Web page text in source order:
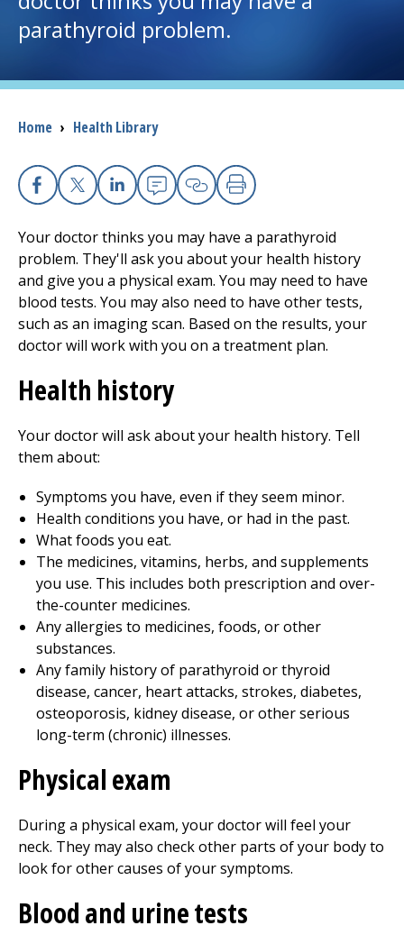
I want to...
Patients and Visitors
Health Professionals
Donate
The Clinical Partner ofUMass Chan Medical School
parathyroid problem.
Breadcrumb
Home › Health Library
Facebook
X Linkedin
EmailCopy Link
Print
Your doctor thinks you may have a parathyroid
problem. They'll ask you about your health history
and give you a physical exam. You may need to have
blood tests. You may also need to have other tests,
such as an imaging scan. Based on the results, your
doctor will work with you on a treatment plan.
Health history
Your doctor will ask about your health history. Tell
them about:
Symptoms you have, even if they seem minor.
Health conditions you have, or had in the past.
What foods you eat.
The medicines, vitamins, herbs, and supplements
you use. This includes both prescription and over-
the-counter medicines.
Any allergies to medicines, foods, or other
substances.
Any family history of parathyroid or thyroid
disease, cancer, heart attacks, strokes, diabetes,
osteoporosis, kidney disease, or other serious
long-term (chronic) illnesses.
Physical exam
During a physical exam, your doctor will feel your
neck. They may also check other parts of your body to
look for other causes of your symptoms.
Blood and urine tests